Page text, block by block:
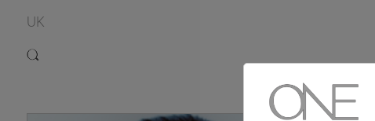
UK